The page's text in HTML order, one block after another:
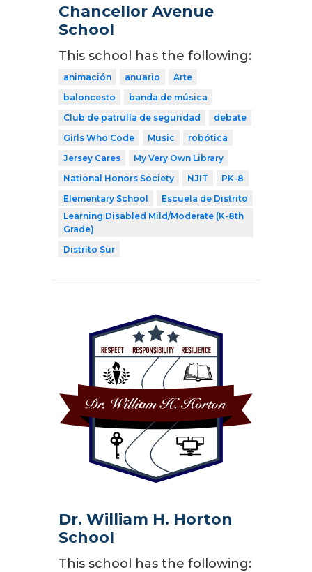
Chancellor Avenue
School
This school has the following:
animación anuario
Arte
baloncesto
banda de música
Club de patrulla de seguridad
debate
Girls Who Code
Music
robótica
Jersey Cares
My Very Own Library
National Honors Society
NJIT
PK-8
Elementary School
Escuela de Distrito
Learning Disabled Mild/Moderate (K-8th
Grade)
Distrito Sur
Dr. William H. Horton
School
This school has the following: